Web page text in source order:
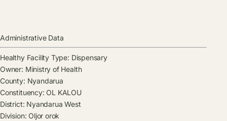
Administrative Data
Healthy Facility Type: Dispensary
Owner: Ministry of Health
County: Nyandarua
Constituency: OL KALOU
District: Nyandarua West
Division: Oljor orok